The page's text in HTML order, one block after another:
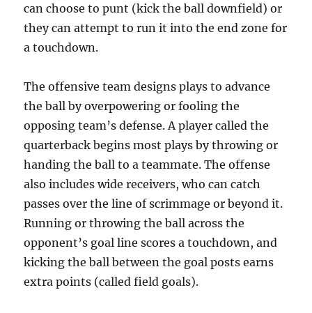
can choose to punt (kick the ball downfield) or
they can attempt to run it into the end zone for
a touchdown.
The offensive team designs plays to advance
the ball by overpowering or fooling the
opposing team’s defense. A player called the
quarterback begins most plays by throwing or
handing the ball to a teammate. The offense
also includes wide receivers, who can catch
passes over the line of scrimmage or beyond it.
Running or throwing the ball across the
opponent’s goal line scores a touchdown, and
kicking the ball between the goal posts earns
extra points (called field goals).